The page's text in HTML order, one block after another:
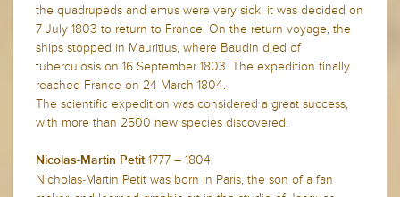
the quadrupeds and emus were very sick, it was decided on
7 July 1803 to return to France. On the return voyage, the
ships stopped in Mauritius, where Baudin died of
tuberculosis on 16 September 1803. The expedition finally
reached France on 24 March 1804.
The scientific expedition was considered a great success,
with more than 2500 new species discovered.
Nicolas-Martin Petit1777 – 1804
Nicholas-Martin Petit was born in Paris, the son of a fan